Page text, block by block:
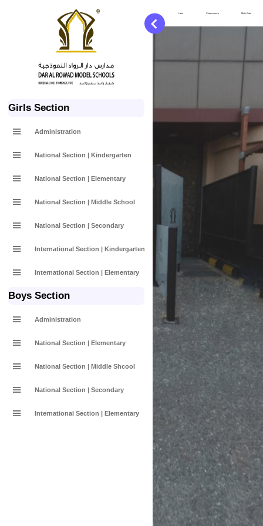
Girls Section
Administration
National Section | Kindergarten
National Section | Elementary
National Section | Middle School
National Section | Secondary
International Section | Kindergarten
International Section | Elementary
Boys Section
Administration
National Section | Elementary
National Section | Middle Shcool
National Section | Secondary
International Section | Elementary
Labs Classrooms Main Gate